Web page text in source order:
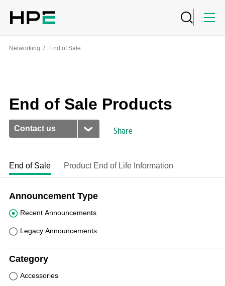
Networking / End of Sale
End of Sale Products
Contact us Share
End of Sale Product End of Life Information
Announcement Type
Recent Announcements
Legacy Announcements
Category
Accessories